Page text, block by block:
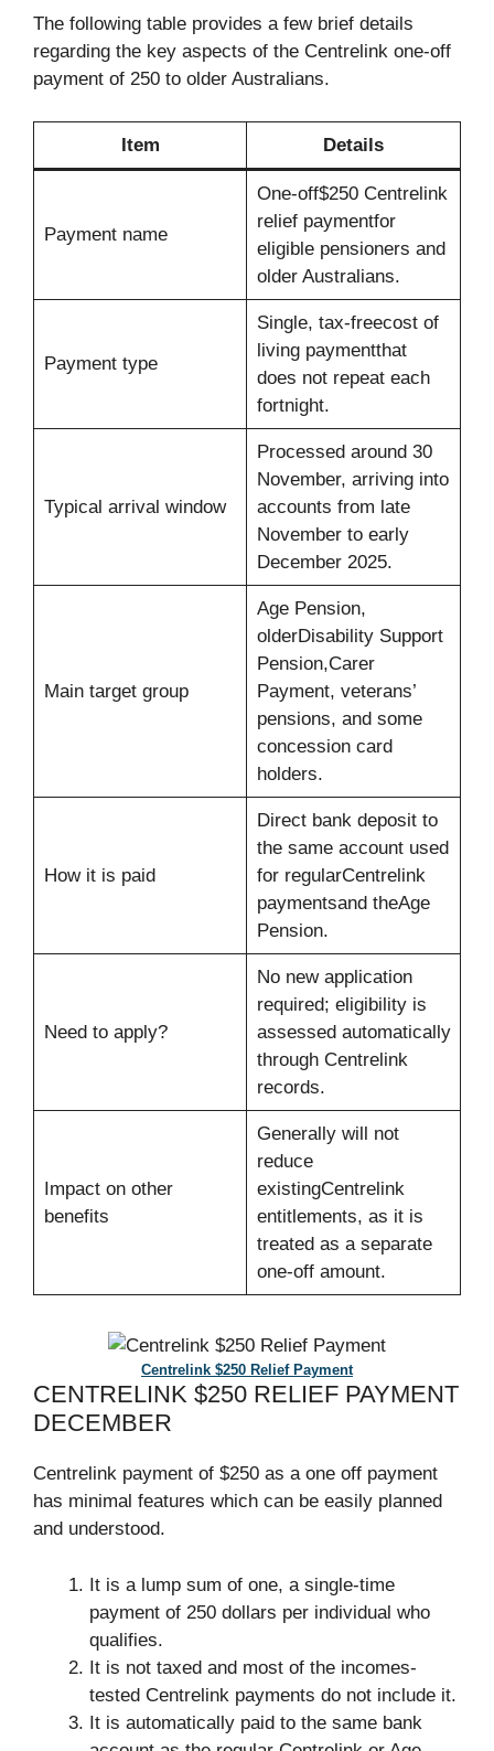
The following table provides a few brief details
regarding the key aspects of the Centrelink one-off
payment of 250 to older Australians.
Item Details
Payment name
One-off$250 Centrelink
relief paymentfor
eligible pensioners and
older Australians.
Payment type
Single, tax-freecost of
living paymentthat
does not repeat each
fortnight.
Typical arrival window
Processed around 30
November, arriving into
accounts from late
November to early
December 2025.
Main target group
Age Pension,
olderDisability Support
Pension,Carer
Payment, veterans’
pensions, and some
concession card
holders.
How it is paid
Direct bank deposit to
the same account used
for regularCentrelink
paymentsand theAge
Pension.
Need to apply?
No new application
required; eligibility is
assessed automatically
through Centrelink
records.
Impact on other
benefits
Generally will not
reduce
existingCentrelink
entitlements, as it is
treated as a separate
one-off amount.
Centrelink $250 Relief Payment
CENTRELINK $250 RELIEF PAYMENT
DECEMBER
Centrelink payment of $250 as a one off payment
has minimal features which can be easily planned
and understood.
It is a lump sum of one, a single-time
payment of 250 dollars per individual who
qualifies.
It is not taxed and most of the incomes-
tested Centrelink payments do not include it.
It is automatically paid to the same bank